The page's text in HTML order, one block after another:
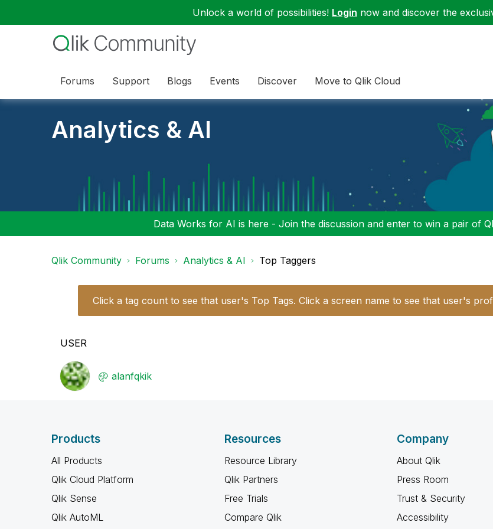
Unlock a world of possibilities! Login now and discover the
Forums Support Blogs Events Discover Move to Qlik Cloud
Analytics & AI
Data Works for AI is here - Join the discussion and enter to win a pair of
Qlik Community Forums Analytics & AI Top Taggers
Click a tag count to see that user's Top Tags. Click a screen name to see that user's
USER
alanfqkik
Products
All Products
Qlik Cloud Platform
Qlik Sense
Qlik AutoML
Resources
Resource Library
Qlik Partners
Free Trials
Compare Qlik
Company
About Qlik
Press Room
Trust & Security
Accessibility